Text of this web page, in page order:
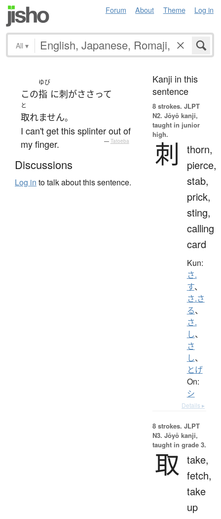
Forum About Theme Log in
All ▾
この
ゆび
指 に刺がささって
と
取れません。
I can't get this splinter out of
my finger.
— Tatoeba
Discussions
Log in to talk about this sentence.
Kanji in this
sentence
8 strokes. JLPT
N2. Jōyō kanji,
taught in junior
high.
刺
thorn,
pierce,
stab,
prick,
sting,
calling
card
Kun:
さ.
す、
さ.さ
る、
さ.
し、
さ
し、
とげ
On:
シ
Details ▸
8 strokes. JLPT
N3. Jōyō kanji,
taught in grade 3.
取 take,
fetch,
take
up